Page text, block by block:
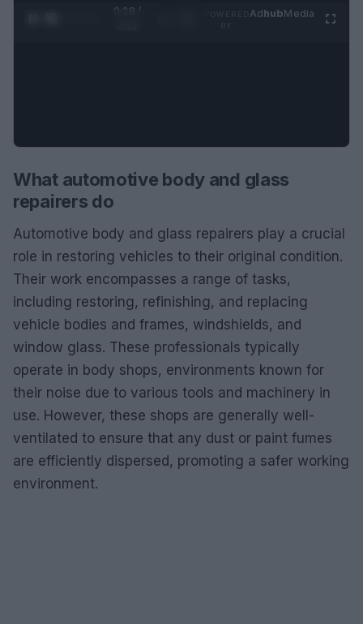
0:29 /
AdhubMedia
What automotive body and glass
repairers do
Automotive body and glass repairers play a crucial
role in restoring vehicles to their original condition.
Their work encompasses a range of tasks,
including restoring, refinishing, and replacing
vehicle bodies and frames, windshields, and
window glass. These professionals typically
operate in body shops, environments known for
their noise due to various tools and machinery in
use. However, these shops are generally well-
ventilated to ensure that any dust or paint fumes
are efficiently dispersed, promoting a safer working
environment.